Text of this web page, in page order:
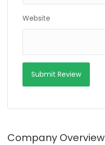
Website
Company Overview